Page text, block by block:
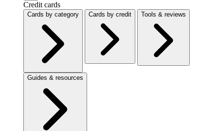
Credit cards
Cards by category Cards by credit Tools & reviews
Guides & resources